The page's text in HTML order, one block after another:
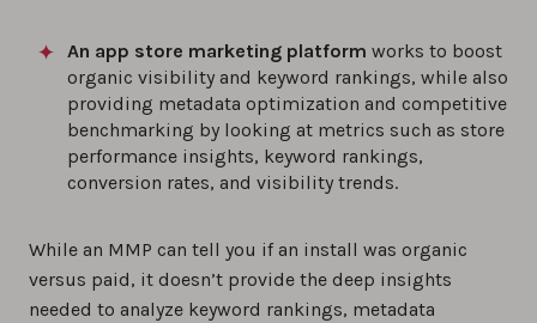
An app store marketing platform works to boost
organic visibility and keyword rankings, while also
providing metadata optimization and competitive
benchmarking by looking at metrics such as store
performance insights, keyword rankings,
conversion rates, and visibility trends.
While an MMP can tell you if an install was organic
versus paid, it doesn’t provide the deep insights
needed to analyze keyword rankings, metadata